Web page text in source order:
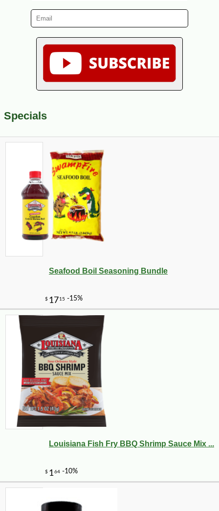
Specials
Seafood Boil Seasoning Bundle
Louisiana Fish Fry BBQ Shrimp Sauce Mix ...